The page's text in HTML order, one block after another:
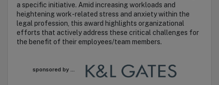
a specific initiative. Amid increasing workloads and
heightening work-related stress and anxiety within the
legal profession, this award highlights organizational
efforts that actively address these critical challenges for
the benefit of their employees/team members.
sponsored by ...